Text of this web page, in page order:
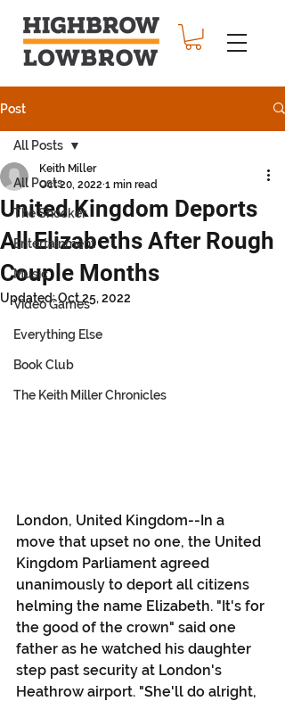
Post
All Posts
The Shocker
Entertainment
Music
Video Games
Everything Else
Book Club
The Keith Miller Chronicles
All Posts
United Kingdom Deports
All Elizabeths After Rough
Couple Months
Keith Miller
Oct 20, 2022 1 min read
Updated:Oct 25, 2022
London, United Kingdom--In a
move that upset no one, the United
Kingdom Parliament agreed
unanimously to deport all citizens
helming the name Elizabeth. "It's for
the good of the crown" said one
father as he watched his daughter
step past security at London's
Heathrow airport. "She'll do alright,